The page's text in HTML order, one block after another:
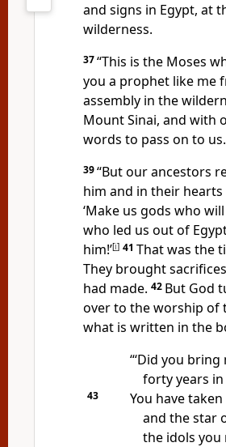
and signs in Egypt, at
wilderness.
37“This is the Moses
you a prophet like me
assembly in the
Mount Sinai, and with
words to pass on to us.
39“But our ancestors
him and in their
‘Make us gods who
who led us out of
him!’[i] 41 That was the
They brought
had made. 42 But God
over to the worship of
what is written in the
“‘Did you
forty years
43
You have
and the star
the idols you